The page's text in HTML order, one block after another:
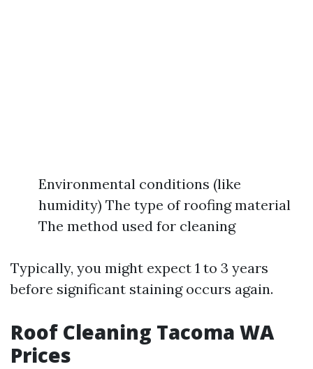
Environmental conditions (like
humidity) The type of roofing material
The method used for cleaning
Typically, you might expect 1 to 3 years
before significant staining occurs again.
Roof Cleaning Tacoma WA
Prices